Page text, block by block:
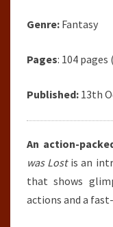
Genre: Fantasy
Pages: 104
Published: 13th
An action-
was Lostis an
that shows
actions and a